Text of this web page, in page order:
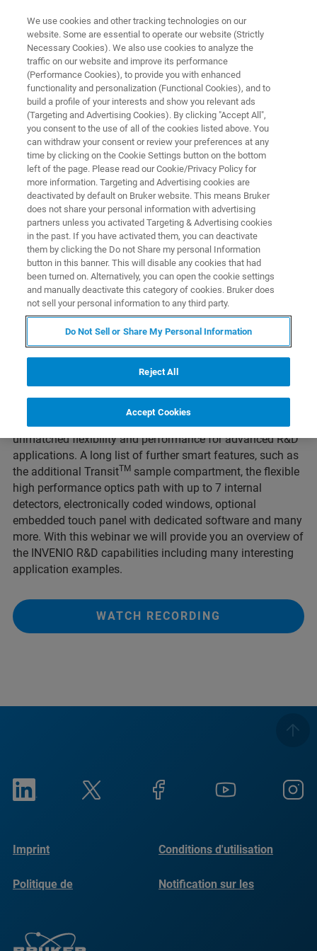
Fully automated multispectral
range FT-IR R&D spectrometer
INVENIO X
INVENIO is Bruker’s next generation and fully upgradeable
FT-IR platform from sophisticated routine to advanced
research applications. The new INVENIO X with patented
INTEGRAL
interferometer represents the multispectral
range R&D spectrometer with the world’s highest degree of
automation. Combining the pioneering 5x MultiTect
technology and the INTEGRAL
interferometer with
integrated automatic 3x beam splitter changer provides
unmatched flexibility and performance for advanced R&D
applications. A long list of further smart features, such as
the additional TransitTM sample compartment, the flexible
high performance optics path with up to 7 internal
detectors, electronically coded windows, optional
embedded touch panel with dedicated software and many
more. With this webinar we will provide you an overview of
the INVENIO R&D capabilities including many interesting
application examples.
WATCH RECORDING
Imprint Conditions d'utilisation
Politique de
Notification sur les
We use cookies and other tracking technologies on our
website. Some are essential to operate our website (Strictly
Necessary Cookies). We also use cookies to analyze the
traffic on our website and improve its performance
(Performance Cookies), to provide you with enhanced
functionality and personalization (Functional Cookies), and to
build a profile of your interests and show you relevant ads
(Targeting and Advertising Cookies). By clicking "Accept All",
you consent to the use of all of the cookies listed above. You
can withdraw your consent or review your preferences at any
time by clicking on the Cookie Settings button on the bottom
left of the page. Please read our Cookie/Privacy Policy for
more information. Targeting and Advertising cookies are
deactivated by default on Bruker website. This means Bruker
does not share your personal information with advertising
partners unless you activated Targeting & Advertising cookies
in the past. If you have activated them, you can deactivate
them by clicking the Do not Share my personal Information
button in this banner. This will disable any cookies that had
been turned on. Alternatively, you can open the cookie settings
and manually deactivate this category of cookies. Bruker does
not sell your personal information to any third party.
Do Not Sell or Share My Personal Information
Reject All
Accept Cookies